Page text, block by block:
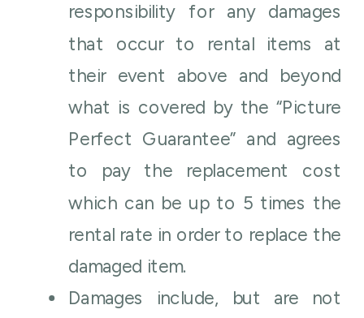
responsibility for any damages
that occur to rental items at
their event above and beyond
what is covered by the “Picture
Perfect Guarantee” and agrees
to pay the replacement cost
which can be up to 5 times the
rental rate in order to replace the
damaged item.
Damages include, but are not